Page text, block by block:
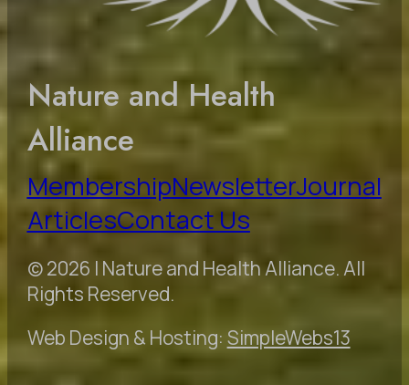
Nature and Health
Alliance
MembershipNewsletterJournal
ArticlesContact Us
© 2026 | Nature and Health Alliance. All
Rights Reserved.
Web Design & Hosting: SimpleWebs13